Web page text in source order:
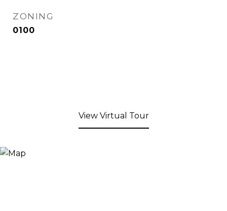
ZONING
0100
View Virtual Tour